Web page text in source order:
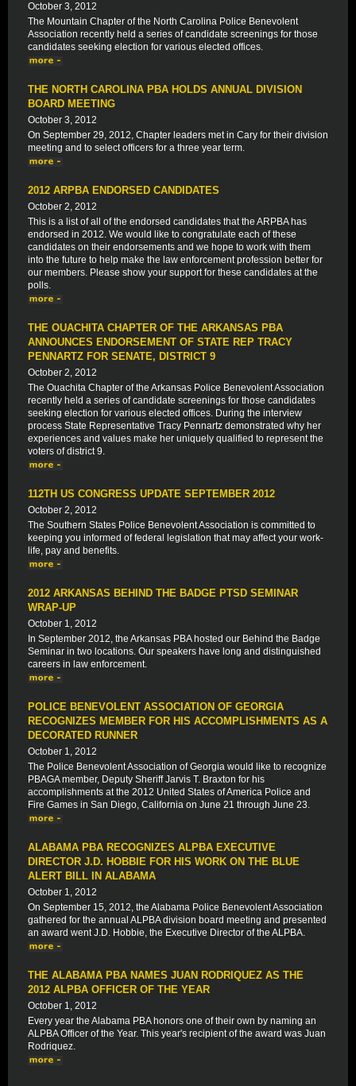
October 3, 2012
The Mountain Chapter of the North Carolina Police Benevolent
Association recently held a series of candidate screenings for those
candidates seeking election for various elected offices.
THE NORTH CAROLINA PBA HOLDS ANNUAL DIVISION
BOARD MEETING
October 3, 2012
On September 29, 2012, Chapter leaders met in Cary for their division
meeting and to select officers for a three year term.
2012 ARPBA ENDORSED CANDIDATES
October 2, 2012
This is a list of all of the endorsed candidates that the ARPBA has
endorsed in 2012. We would like to congratulate each of these
candidates on their endorsements and we hope to work with them
into the future to help make the law enforcement profession better for
our members. Please show your support for these candidates at the
polls.
THE OUACHITA CHAPTER OF THE ARKANSAS PBA
ANNOUNCES ENDORSEMENT OF STATE REP TRACY
PENNARTZ FOR SENATE, DISTRICT 9
October 2, 2012
The Ouachita Chapter of the Arkansas Police Benevolent Association
recently held a series of candidate screenings for those candidates
seeking election for various elected offices. During the interview
process State Representative Tracy Pennartz demonstrated why her
experiences and values make her uniquely qualified to represent the
voters of district 9.
112TH US CONGRESS UPDATE SEPTEMBER 2012
October 2, 2012
The Southern States Police Benevolent Association is committed to
keeping you informed of federal legislation that may affect your work-
life, pay and benefits.
2012 ARKANSAS BEHIND THE BADGE PTSD SEMINAR
WRAP-UP
October 1, 2012
In September 2012, the Arkansas PBA hosted our Behind the Badge
Seminar in two locations. Our speakers have long and distinguished
careers in law enforcement.
POLICE BENEVOLENT ASSOCIATION OF GEORGIA
RECOGNIZES MEMBER FOR HIS ACCOMPLISHMENTS AS A
DECORATED RUNNER
October 1, 2012
The Police Benevolent Association of Georgia would like to recognize
PBAGA member, Deputy Sheriff Jarvis T. Braxton for his
accomplishments at the 2012 United States of America Police and
Fire Games in San Diego, California on June 21 through June 23.
ALABAMA PBA RECOGNIZES ALPBA EXECUTIVE
DIRECTOR J.D. HOBBIE FOR HIS WORK ON THE BLUE
ALERT BILL IN ALABAMA
October 1, 2012
On September 15, 2012, the Alabama Police Benevolent Association
gathered for the annual ALPBA division board meeting and presented
an award went J.D. Hobbie, the Executive Director of the ALPBA.
THE ALABAMA PBA NAMES JUAN RODRIQUEZ AS THE
2012 ALPBA OFFICER OF THE YEAR
October 1, 2012
Every year the Alabama PBA honors one of their own by naming an
ALPBA Officer of the Year. This year's recipient of the award was Juan
Rodriquez.